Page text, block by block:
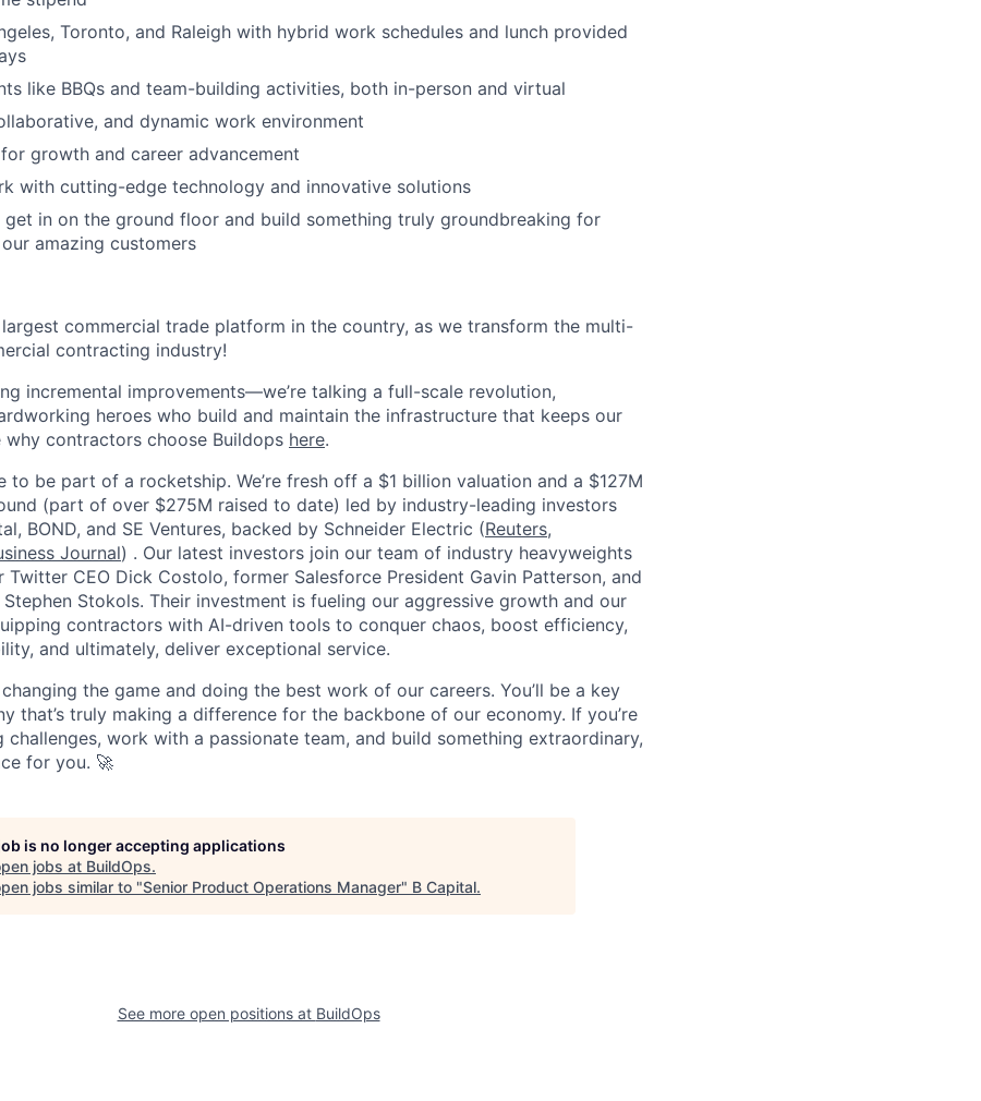
Toronto, and Raleigh with hybrid work schedules and lunch provided
like BBQs and team-building activities, both in-person and virtual
and dynamic work environment
growth and career advancement
with cutting-edge technology and innovative solutions
get in on the ground floor and build something truly groundbreaking for
amazing customers
commercial trade platform in the country, as we transform the multi-
contracting industry!
incremental improvements—we’re talking a full-scale revolution,
heroes who build and maintain the infrastructure that keeps our
why contractors choose Buildops here.
to be part of a rocketship. We’re fresh off a $1 billion valuation and a $127M
(part of over $275M raised to date) led by industry-leading investors
BOND, and SE Ventures, backed by Schneider Electric (Reuters,
Journal) . Our latest investors join our team of industry heavyweights
Twitter CEO Dick Costolo, former Salesforce President Gavin Patterson, and
Stokols. Their investment is fueling our aggressive growth and our
contractors with AI-driven tools to conquer chaos, boost efficiency,
and ultimately, deliver exceptional service.
changing the game and doing the best work of our careers. You’ll be a key
that’s truly making a difference for the backbone of our economy. If you’re
work with a passionate team, and build something extraordinary,
for you. 🚀
is no longer accepting applications
jobs at BuildOps.
jobs similar to "Senior Product Operations Manager" B Capital.
See more open positions at BuildOps